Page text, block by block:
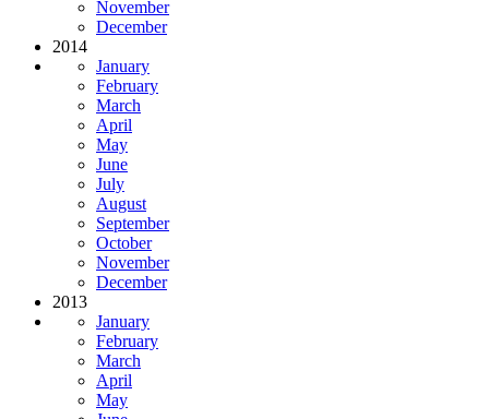
November
December
2014
January
February
March
April
May
June
July
August
September
October
November
December
2013
January
February
March
April
May